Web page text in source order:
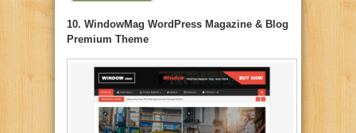
10. WindowMag WordPress Magazine & Blog
Premium Theme